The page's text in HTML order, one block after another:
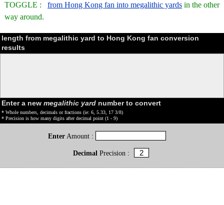
TOGGLE : from Hong Kong fan into megalithic yards in the other
way around.
length from megalithic yard to Hong Kong fan conversion
results
Enter a new megalithic yard number to convert
* Whole numbers, decimals or fractions (ie: 6, 5.33, 17 3/8)
* Precision is how many digits after decimal point (1 - 9)
Enter Amount :
DecimalPrecision :